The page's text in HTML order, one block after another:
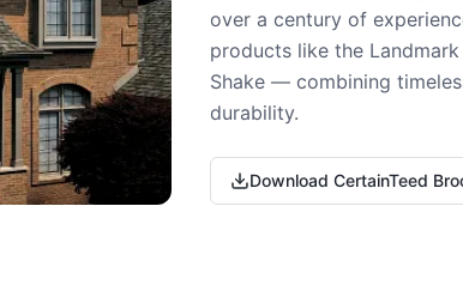
over a century of
products like the
Shake — combining
durability.
Download CertainTeed